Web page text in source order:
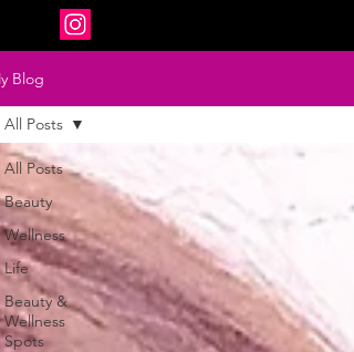
Blog
All Posts
Beauty
Wellness
Life
Beauty &
Wellness
Spots
All Posts